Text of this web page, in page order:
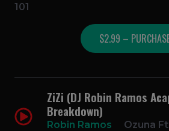
101
$2.99 –
ZiZi (DJ Robin Ramos
Breakdown)
Robin Ramos
Ozuna